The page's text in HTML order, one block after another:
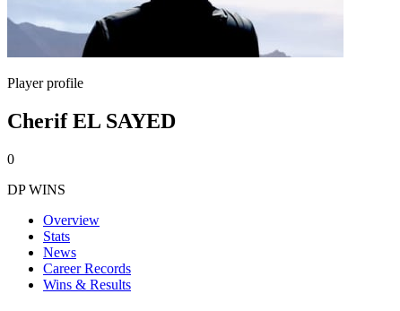
Player profile
Cherif EL SAYED
0
DP WINS
Overview
Stats
News
Career Records
Wins & Results